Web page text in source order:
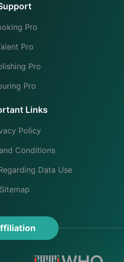
Pro
Pro
Pro
Pro
Links
Policy
Conditions
Data Use
Sitemap